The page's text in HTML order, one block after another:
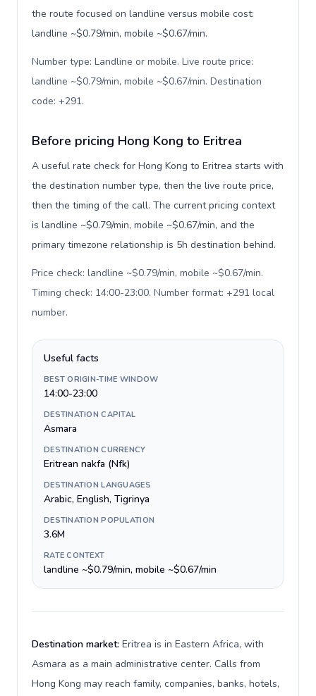
the route focused on landline versus mobile cost:
landline ~$0.79/min, mobile ~$0.67/min.
Number type: Landline or mobile. Live route price:
landline ~$0.79/min, mobile ~$0.67/min. Destination
code: +291.
Before pricing Hong Kong to Eritrea
A useful rate check for Hong Kong to Eritrea starts with
the destination number type, then the live route price,
then the timing of the call. The current pricing context
is landline ~$0.79/min, mobile ~$0.67/min, and the
primary timezone relationship is 5h destination behind.
Price check: landline ~$0.79/min, mobile ~$0.67/min.
Timing check: 14:00-23:00. Number format: +291 local
number.
Useful facts
BEST ORIGIN-TIME WINDOW
14:00-23:00
DESTINATION CAPITAL
Asmara
DESTINATION CURRENCY
Eritrean nakfa (Nfk)
DESTINATION LANGUAGES
Arabic, English, Tigrinya
DESTINATION POPULATION
3.6M
RATE CONTEXT
landline ~$0.79/min, mobile ~$0.67/min
Destination market: Eritrea is in Eastern Africa, with
Asmara as a main administrative center. Calls from
Hong Kong may reach family, companies, banks, hotels,